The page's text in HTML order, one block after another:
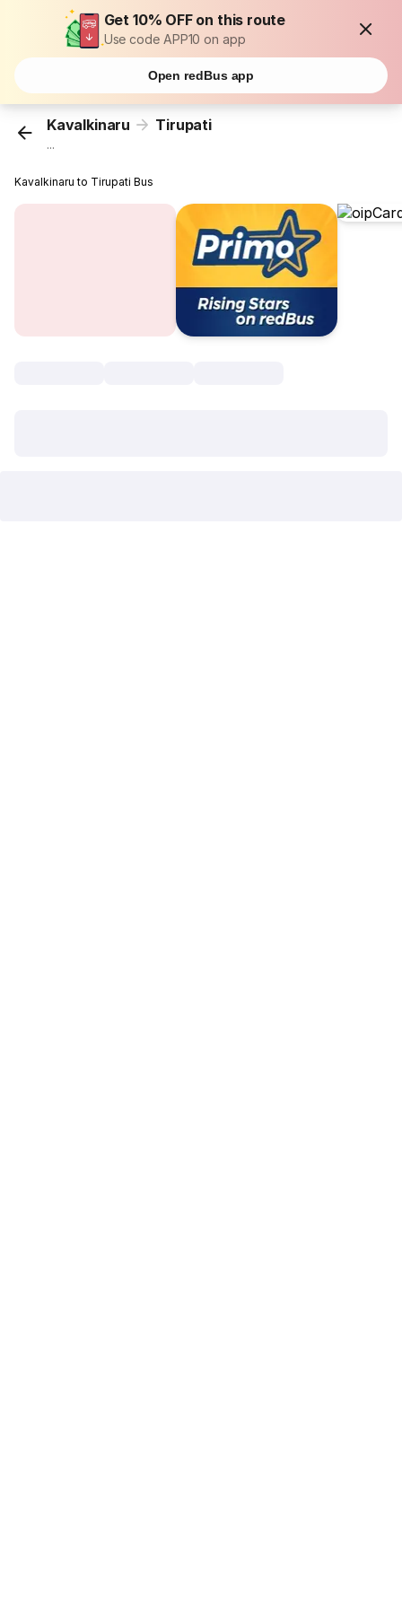
Get 10% OFF on this route
Use code APP10 on app
Open redBus app
Kavalkinaru Tirupati
...
Kavalkinaru to Tirupati Bus